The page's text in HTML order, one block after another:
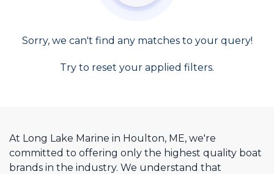
Sorry, we can't find any matches to your query!
Try to reset your applied filters.
At Long Lake Marine in Houlton, ME, we're
committed to offering only the highest quality boat
brands in the industry. We understand that